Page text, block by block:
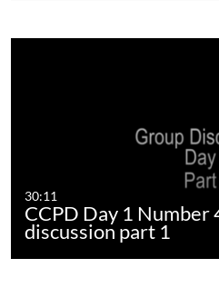
30:11
CCPD Day 1 Number
discussion part 1